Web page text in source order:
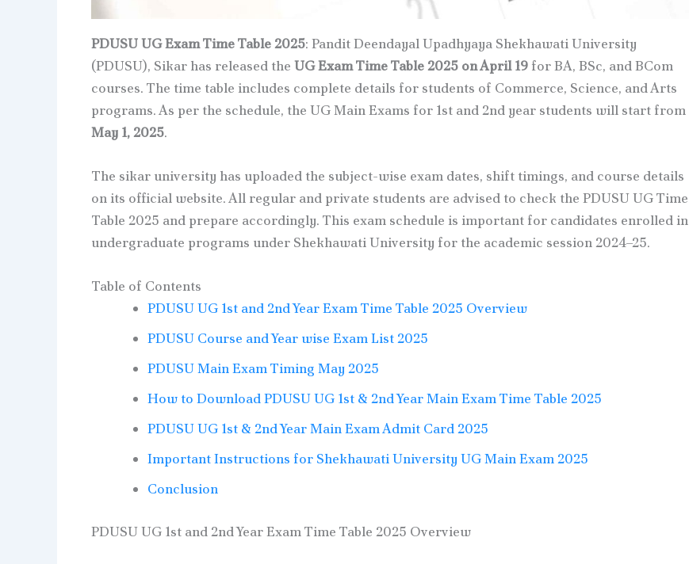
PDUSU UG Exam Time Table 2025: Pandit Deendayal Upadhyaya Shekhawati University
(PDUSU), Sikar has released the UG Exam Time Table 2025 on April 19for BA, BSc, and BCom
courses. The time table includes complete details for students of Commerce, Science, and Arts
programs. As per the schedule, the UG Main Exams for 1st and 2nd year students will start from
May 1, 2025.
The sikar university has uploaded the subject-wise exam dates, shift timings, and course details
on its official website. All regular and private students are advised to check the PDUSU UG Time
Table 2025 and prepare accordingly. This exam schedule is important for candidates enrolled in
undergraduate programs under Shekhawati University for the academic session 2024–25.
Table of Contents
PDUSU UG 1st and 2nd Year Exam Time Table 2025 Overview
PDUSU Course and Year wise Exam List 2025
PDUSU Main Exam Timing May 2025
How to Download PDUSU UG 1st & 2nd Year Main Exam Time Table 2025
PDUSU UG 1st & 2nd Year Main Exam Admit Card 2025
Important Instructions for Shekhawati University UG Main Exam 2025
Conclusion
PDUSU UG 1st and 2nd Year Exam Time Table 2025 Overview